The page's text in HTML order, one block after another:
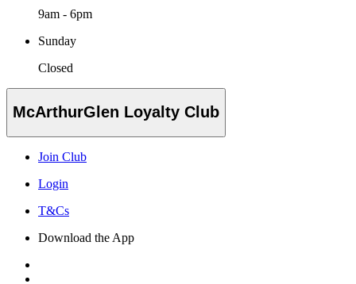
9am - 6pm
Sunday
Closed
McArthurGlen Loyalty Club
Join Club
Login
T&Cs
Download the App